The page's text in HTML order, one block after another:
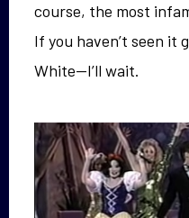
course, the most
If you haven’t seen it
White—I’ll wait.